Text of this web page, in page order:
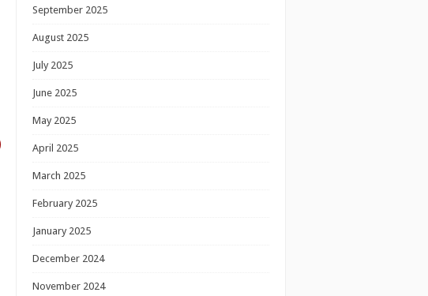
September 2025
August 2025
July 2025
June 2025
May 2025
April 2025
March 2025
February 2025
January 2025
December 2024
November 2024